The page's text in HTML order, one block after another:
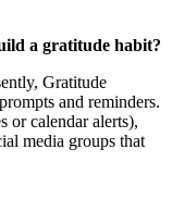
a gratitude habit?
Gratitude
and reminders.
or calendar alerts),
media groups that